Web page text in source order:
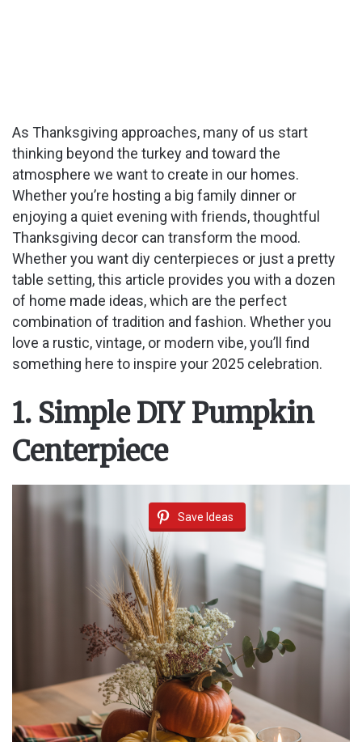
As Thanksgiving approaches, many of us start
thinking beyond the turkey and toward the
atmosphere we want to create in our homes.
Whether you’re hosting a big family dinner or
enjoying a quiet evening with friends, thoughtful
Thanksgiving decor can transform the mood.
Whether you want diy centerpieces or just a pretty
table setting, this article provides you with a dozen
of home made ideas, which are the perfect
combination of tradition and fashion. Whether you
love a rustic, vintage, or modern vibe, you’ll find
something here to inspire your 2025 celebration.
1. Simple DIY Pumpkin
Centerpiece
Save Ideas